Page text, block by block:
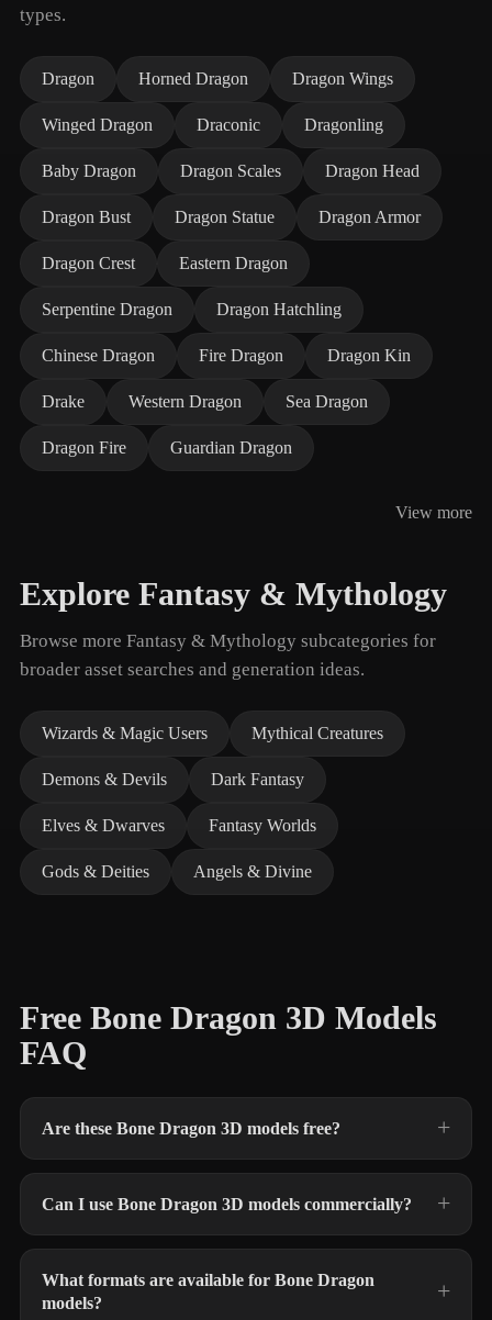
types.
Dragon Horned Dragon Dragon Wings
Winged Dragon Draconic Dragonling
Baby Dragon Dragon Scales Dragon Head
Dragon Bust Dragon Statue Dragon Armor
Dragon Crest Eastern Dragon
Serpentine Dragon Dragon Hatchling
Chinese Dragon Fire Dragon Dragon Kin
Drake Western Dragon Sea Dragon
Dragon Fire Guardian Dragon
View more
Explore Fantasy & Mythology
Browse more Fantasy & Mythology subcategories for
broader asset searches and generation ideas.
Wizards & Magic Users Mythical Creatures
Demons & Devils Dark Fantasy
Elves & Dwarves Fantasy Worlds
Gods & Deities Angels & Divine
Free Bone Dragon 3D Models
FAQ
Are these Bone Dragon 3D models free?
Can I use Bone Dragon 3D models commercially?
What formats are available for Bone Dragon
models?